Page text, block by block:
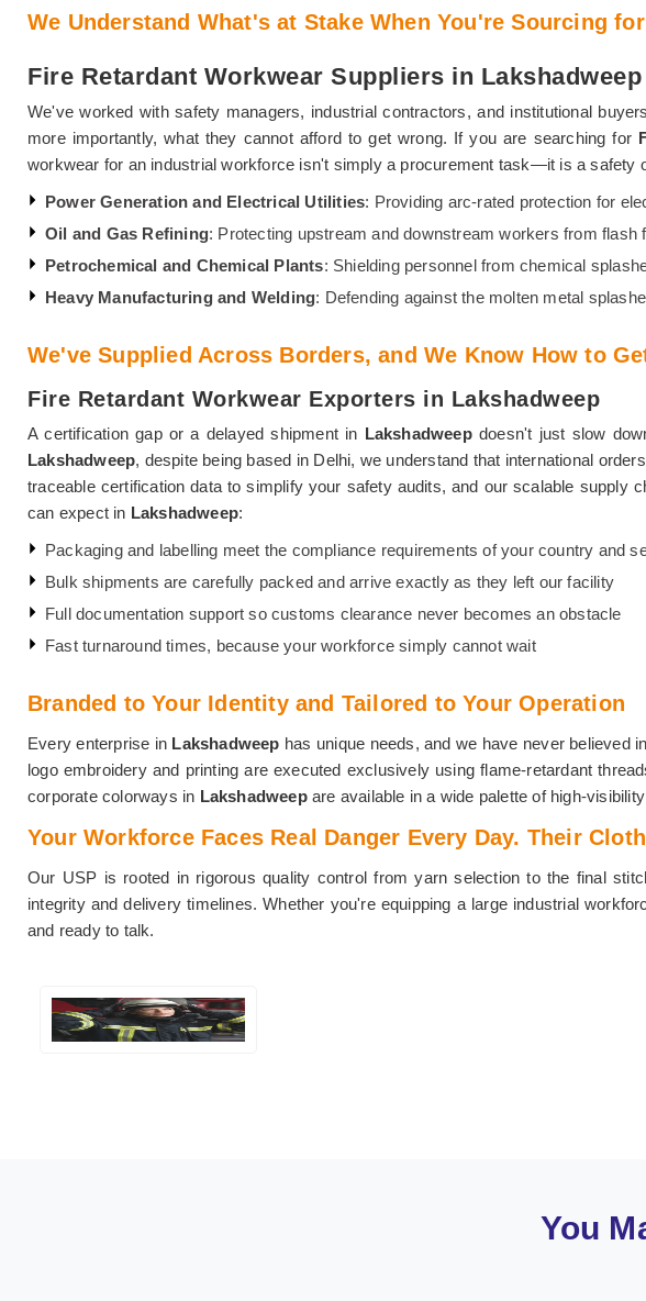
We Understand What's at Stake When You're Sourcing
Fire Retardant Workwear Suppliers in Lakshadweep
We've worked with safety managers, industrial contractors, and institutional
more importantly, what they cannot afford to get wrong. If you are searching for
workwear for an industrial workforce isn't simply a procurement task—it is a safety
Power Generation and Electrical Utilities: Providing arc-rated protection for
Oil and Gas Refining: Protecting upstream and downstream workers from flash
Petrochemical and Chemical Plants: Shielding personnel from chemical
Heavy Manufacturing and Welding: Defending against the molten metal
We've Supplied Across Borders, and We Know How to
Fire Retardant Workwear Exporters in Lakshadweep
A certification gap or a delayed shipment in Lakshadweepdoesn't just slow
Lakshadweep, despite being based in Delhi, we understand that international
traceable certification data to simplify your safety audits, and our scalable supply
can expect in Lakshadweep:
Packaging and labelling meet the compliance requirements of your country and
Bulk shipments are carefully packed and arrive exactly as they left our facility
Full documentation support so customs clearance never becomes an obstacle
Fast turnaround times, because your workforce simply cannot wait
Branded to Your Identity and Tailored to Your Operation
Every enterprise in Lakshadweep has unique needs, and we have never believed
logo embroidery and printing are executed exclusively using flame-retardant
corporate colorways in Lakshadweepare available in a wide palette of high-
Your Workforce Faces Real Danger Every Day. Their
Our USP is rooted in rigorous quality control from yarn selection to the final
integrity and delivery timelines. Whether you're equipping a large industrial
and ready to talk.
You